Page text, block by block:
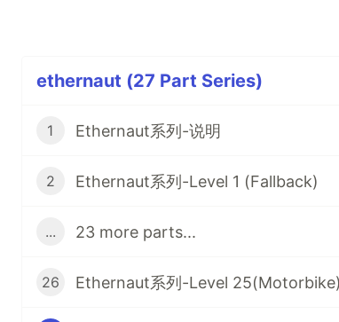
ethernaut (27 Part Series)
1 Ethernaut系列-说明
2 Ethernaut系列-Level 1 (Fallback)
... 23 more parts...
26 Ethernaut系列-Level 25(Motorbike)